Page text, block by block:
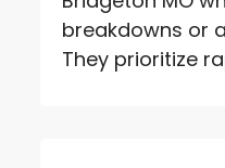
breakdowns or
They prioritize